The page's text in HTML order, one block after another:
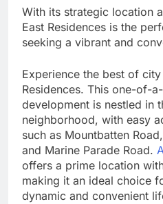
With its strategic location
East Residences is the
seeking a vibrant and
Experience the best of
Residences. This one-of-
development is nestled in
neighborhood, with easy
such as Mountbatten
and Marine Parade Road.
offers a prime location
making it an ideal choice
dynamic and convenient